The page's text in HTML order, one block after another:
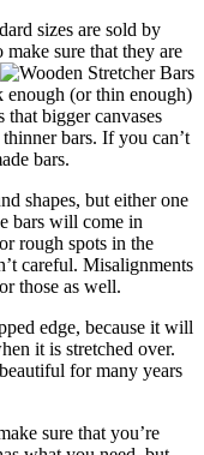
sizes are sold by
make sure that they are
enough (or thin enough)
bigger canvases
bars. If you can’t
bars.
shapes, but either one
bars will come in
rough spots in the
careful. Misalignments
those as well.
edge, because it will
it is stretched over.
for many years
sure that you’re